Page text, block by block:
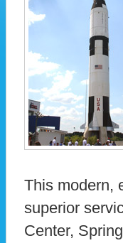
This modern,
superior
Center,